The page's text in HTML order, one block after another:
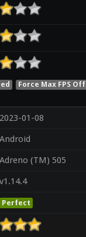
Force Max FPS Off
2023-01-08
Android
Adreno (TM) 505
v1.14.4
Perfect